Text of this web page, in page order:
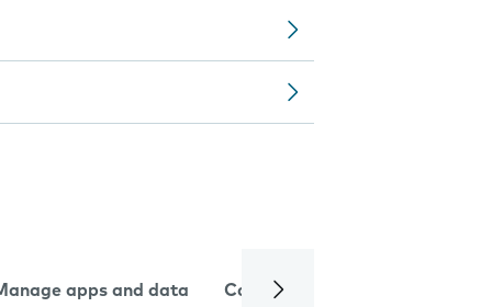
apps and data Camera